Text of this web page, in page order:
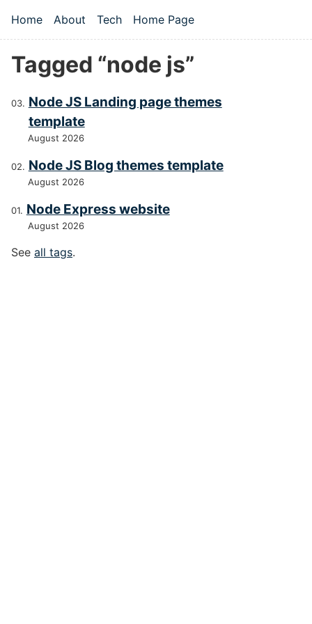
Top level navigation menu
Home About Tech Home Page
Tagged “node js”
Node JS Landing page themes
template
August 2026
Node JS Blog themes template
August 2026
Node Express website
August 2026
See all tags.